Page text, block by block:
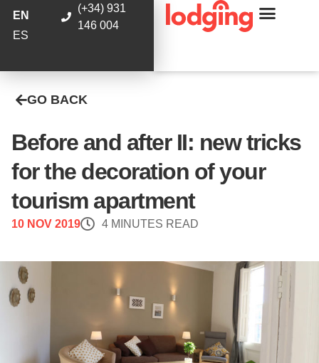
EN
ES
(+34) 931
146 004
GO BACK
Before and after II: new tricks
for the decoration of your
tourism apartment
10 NOV 2019 4 MINUTES READ